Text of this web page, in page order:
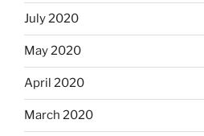
July 2020
May 2020
April 2020
March 2020